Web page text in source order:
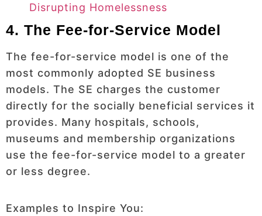
Disrupting Homelessness
4. The Fee-for-Service Model
The fee-for-service model is one of the
most commonly adopted SE business
models. The SE charges the customer
directly for the socially beneficial services it
provides. Many hospitals, schools,
museums and membership organizations
use the fee-for-service model to a greater
or less degree.
Examples to Inspire You: